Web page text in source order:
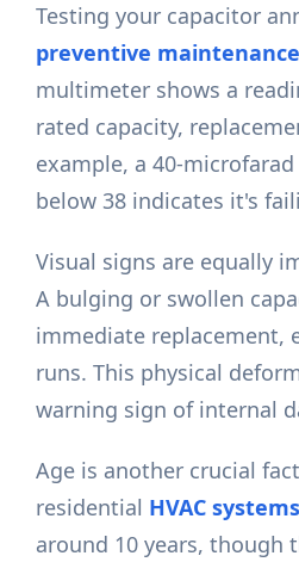
Testing your capacitor
preventive maintenance
multimeter shows a
rated capacity,
example, a 40-
below 38 indicates it's
Visual signs are equally
A bulging or swollen
immediate replacement,
runs. This physical
warning sign of internal
Age is another crucial
residential HVAC systems
around 10 years, though